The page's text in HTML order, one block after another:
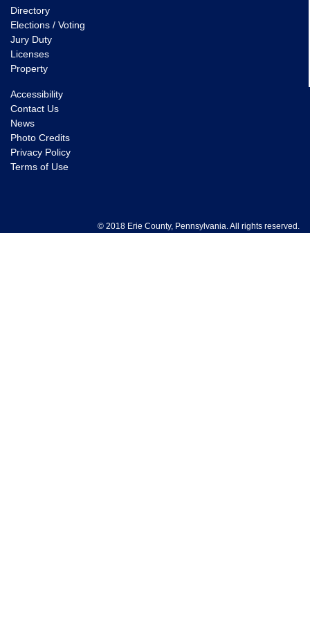
Directory
Elections / Voting
Jury Duty
Licenses
Property
Accessibility
Contact Us
News
Photo Credits
Privacy Policy
Terms of Use
© 2018 Erie County, Pennsylvania. All rights reserved.